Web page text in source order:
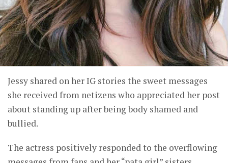
Jessy shared on her IG stories the sweet messages
she received from netizens who appreciated her post
about standing up after being body shamed and
bullied.
The actress positively responded to the overflowing